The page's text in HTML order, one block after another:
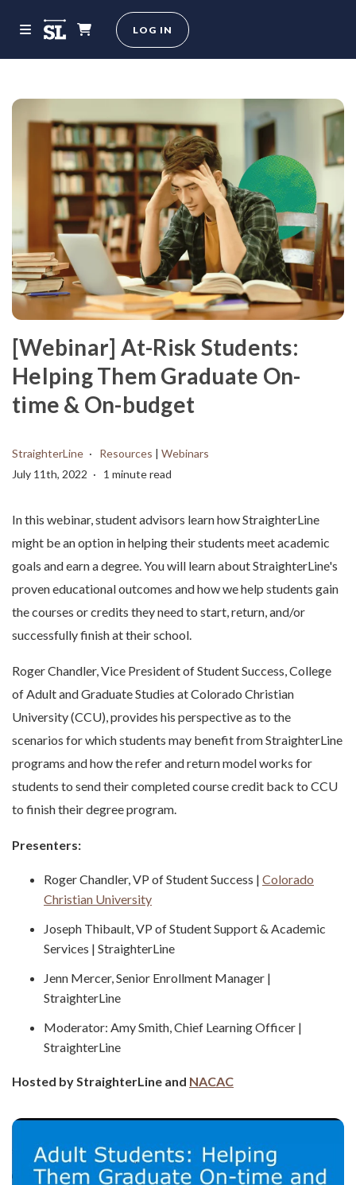
LOG IN
[Webinar] At-Risk Students:
Helping Them Graduate On-
time & On-budget
StraighterLine Resources | Webinars
July 11th, 2022
1 minute read
In this webinar, student advisors learn how StraighterLine
might be an option in helping their students meet academic
goals and earn a degree. You will learn about StraighterLine's
proven educational outcomes and how we help students gain
the courses or credits they need to start, return, and/or
successfully finish at their school.
Roger Chandler, Vice President of Student Success, College
of Adult and Graduate Studies at Colorado Christian
University (CCU), provides his perspective as to the
scenarios for which students may benefit from StraighterLine
programs and how the refer and return model works for
students to send their completed course credit back to CCU
to finish their degree program.
Presenters:
Roger Chandler, VP of Student Success | Colorado
Christian University
Joseph Thibault, VP of Student Support & Academic
Services | StraighterLine
Jenn Mercer, Senior Enrollment Manager |
StraighterLine
Moderator: Amy Smith, Chief Learning Officer |
StraighterLine
Hosted by StraighterLine and NACAC